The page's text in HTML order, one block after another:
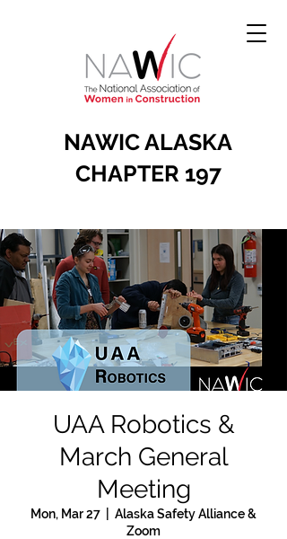
NAWIC ALASKA
CHAPTER 197
UAA Robotics &
March General
Meeting
Mon, Mar 27
Alaska Safety Alliance &
Zoom